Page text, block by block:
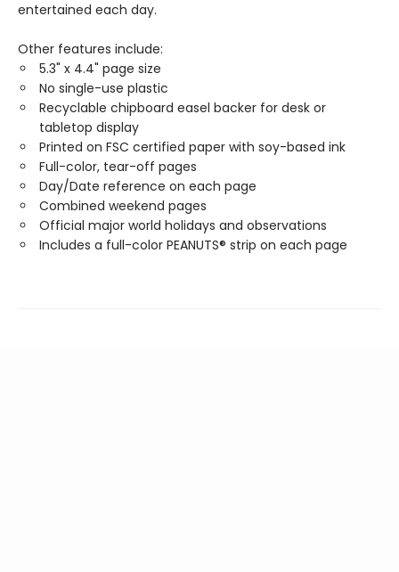
entertained each day.
Other features include:
5.3" x 4.4" page size
No single-use plastic
Recyclable chipboard easel backer for desk or
tabletop display
Printed on FSC certified paper with soy-based ink
Full-color, tear-off pages
Day/Date reference on each page
Combined weekend pages
Official major world holidays and observations
Includes a full-color PEANUTS® strip on each page